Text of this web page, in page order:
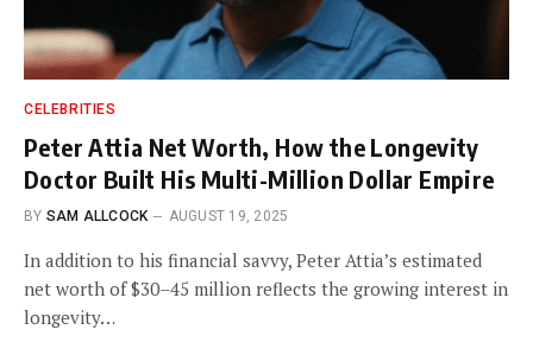
CELEBRITIES
Peter Attia Net Worth, How the Longevity
Doctor Built His Multi-Million Dollar Empire
BY SAM ALLCOCK AUGUST 19, 2025
In addition to his financial savvy, Peter Attia’s estimated
net worth of $30–45 million reflects the growing interest in
longevity…